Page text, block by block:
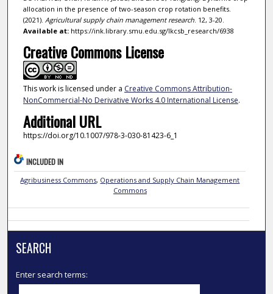
allocation in the presence of two-season crop rotation benefits.
(2021). Agricultural supply chain management research. 12, 3-20.
Available at:https://ink.library.smu.edu.sg/lkcsb_research/6938
Creative Commons License
This work is licensed under a Creative Commons Attribution-
NonCommercial-No Derivative Works 4.0 International License.
Additional URL
https://doi.org/10.1007/978-3-030-81423-6_1
INCLUDED IN
Agribusiness Commons, Operations and Supply Chain Management
Commons
SEARCH
Enter search terms: